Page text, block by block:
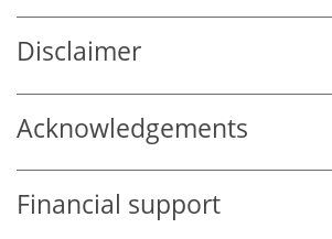
Disclaimer
Acknowledgements
Financial support